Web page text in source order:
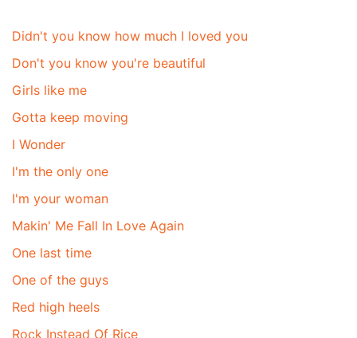
Didn't you know how much I loved you
Don't you know you're beautiful
Girls like me
Gotta keep moving
I Wonder
I'm the only one
I'm your woman
Makin' Me Fall In Love Again
One last time
One of the guys
Red high heels
Rock Instead Of Rice